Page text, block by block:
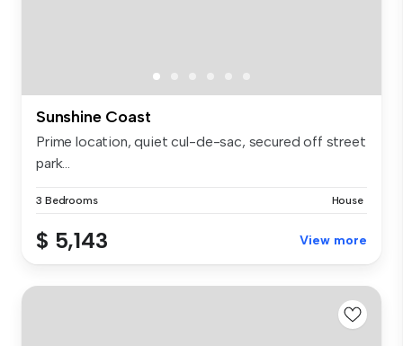
Sunshine Coast
Prime location, quiet cul-de-sac, secured off street
park...
3 Bedrooms House
$ 5,143 View more